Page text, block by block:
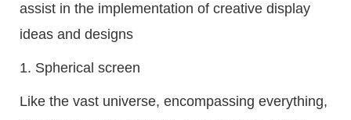
assist in the implementation of creative display
ideas and designs
1. Spherical screen
Like the vast universe, encompassing everything,